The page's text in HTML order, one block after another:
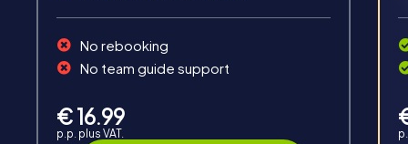
Teambuilding
Group dynamics, interaction and communication
promote cohesion and team spirit.
No rebooking
No team guide support
€ 16.99
p.p. plus VAT.